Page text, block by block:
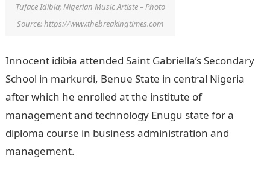
Tuface Idibia; Nigerian Music Artiste – Photo
Source: https://www.thebreakingtimes.com
Innocent idibia attended Saint Gabriella’s Secondary
School in markurdi, Benue State in central Nigeria
after which he enrolled at the institute of
management and technology Enugu state for a
diploma course in business administration and
management.